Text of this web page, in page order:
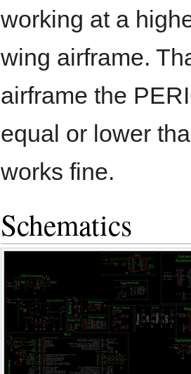
working at a
wing airframe.
airframe the
equal or lower
works fine.
Schematics